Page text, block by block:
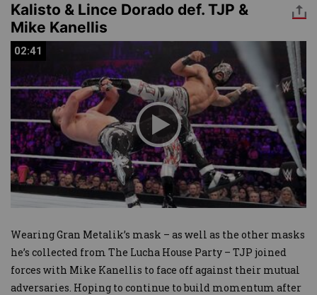
Kalisto & Lince Dorado def. TJP &
Mike Kanellis
02:41
02:41
Wearing Gran Metalik’s mask – as well as the other masks
he’s collected from The Lucha House Party – TJP joined
forces with Mike Kanellis to face off against their mutual
adversaries. Hoping to continue to build momentum after